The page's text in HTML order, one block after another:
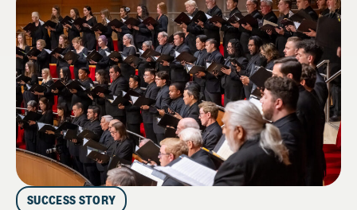
SUCCESS STORY